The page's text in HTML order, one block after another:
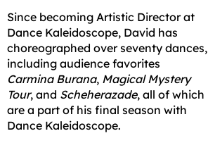
Since becoming Artistic Director at
Dance Kaleidoscope, David has
choreographed over seventy dances,
including audience favorites
Carmina Burana, Magical Mystery
Tour, and Scheherazade, all of which
are a part of his final season with
Dance Kaleidoscope.